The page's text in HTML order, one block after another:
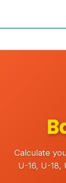
Calculate
U-16, U-